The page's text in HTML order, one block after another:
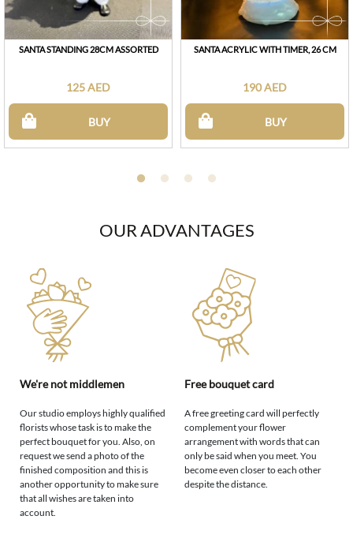
SANTA STANDING 28CM ASSORTED
125 AED
BUY
SANTA ACRYLIC WITH TIMER, 26 CM
190 AED
BUY
OUR ADVANTAGES
We're not middlemen
Our studio employs highly qualified
florists whose task is to make the
perfect bouquet for you. Also, on
request we send a photo of the
finished composition and this is
another opportunity to make sure
that all wishes are taken into
account.
Free bouquet card
A free greeting card will perfectly
complement your flower
arrangement with words that can
only be said when you meet. You
become even closer to each other
despite the distance.